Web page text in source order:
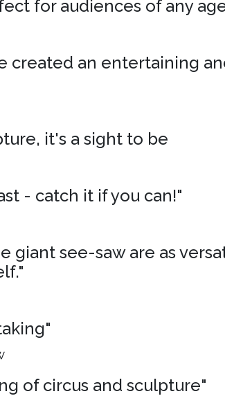
for audiences of any
created an entertaining
it's a sight to be
- catch it if you can!"
giant see-saw are as
of circus and sculpture"